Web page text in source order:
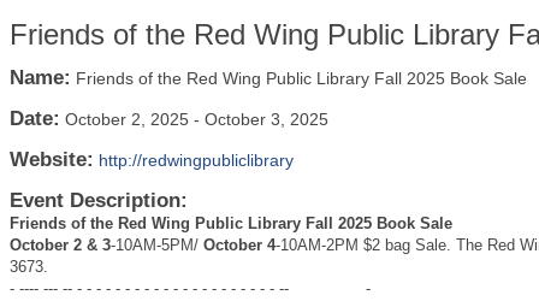
Friends of the Red Wing Public Library
Name: Friends of the Red Wing Public Library Fall 2025 Book Sale
Date: October 2, 2025 - October 3, 2025
Website: http://redwingpubliclibrary
Event Description:
Friends of the Red Wing Public Library Fall 2025 Book Sale
October 2 & 3-10AM-5PM/ October 4-10AM-2PM $2 bag Sale. The Red
3673.
- ---- --- -- - - - - - - - - - - - - - - - - - - - - - --
-